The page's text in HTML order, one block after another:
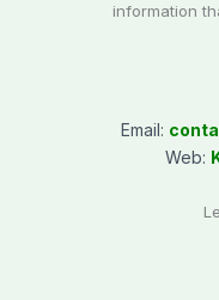
information
Email:
Web: